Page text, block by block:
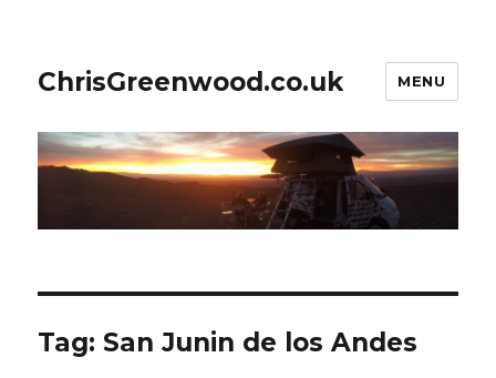
ChrisGreenwood.co.uk MENU
Tag: San Junin de los Andes